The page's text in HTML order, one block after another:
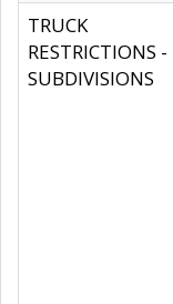
TRUCK
RESTRICTIONS -
SUBDIVISIONS